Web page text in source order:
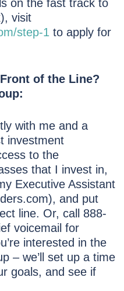
on the fast track to
visit
step-1 to apply for
of the Line?
with me and a
investment
to the
that I invest in,
Executive Assistant
and put
line. Or, call 888-
voicemail for
interested in the
– we’ll set up a time
goals, and see if